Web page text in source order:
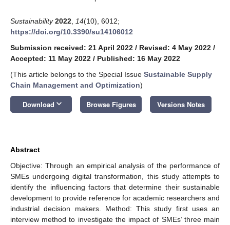
Sustainability 2022 14(10), 6012;
https://doi.org/10.3390/su14106012
Submission received: 21 April 2022 / Revised: 4 May 2022 /
Accepted: 11 May 2022 / Published: 16 May 2022
(This article belongs to the Special Issue Sustainable Supply
Chain Management and Optimization)
Download keyboard_arrow_down Browse Figures Versions Notes
Abstract
Objective: Through an empirical analysis of the performance of
SMEs undergoing digital transformation, this study attempts to
identify the influencing factors that determine their sustainable
development to provide reference for academic researchers and
industrial decision makers. Method: This study first uses an
interview method to investigate the impact of SMEs’ three main